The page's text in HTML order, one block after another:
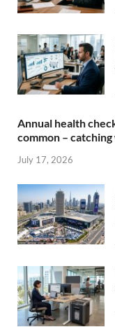
Annual health
common – catching
July 17, 2026